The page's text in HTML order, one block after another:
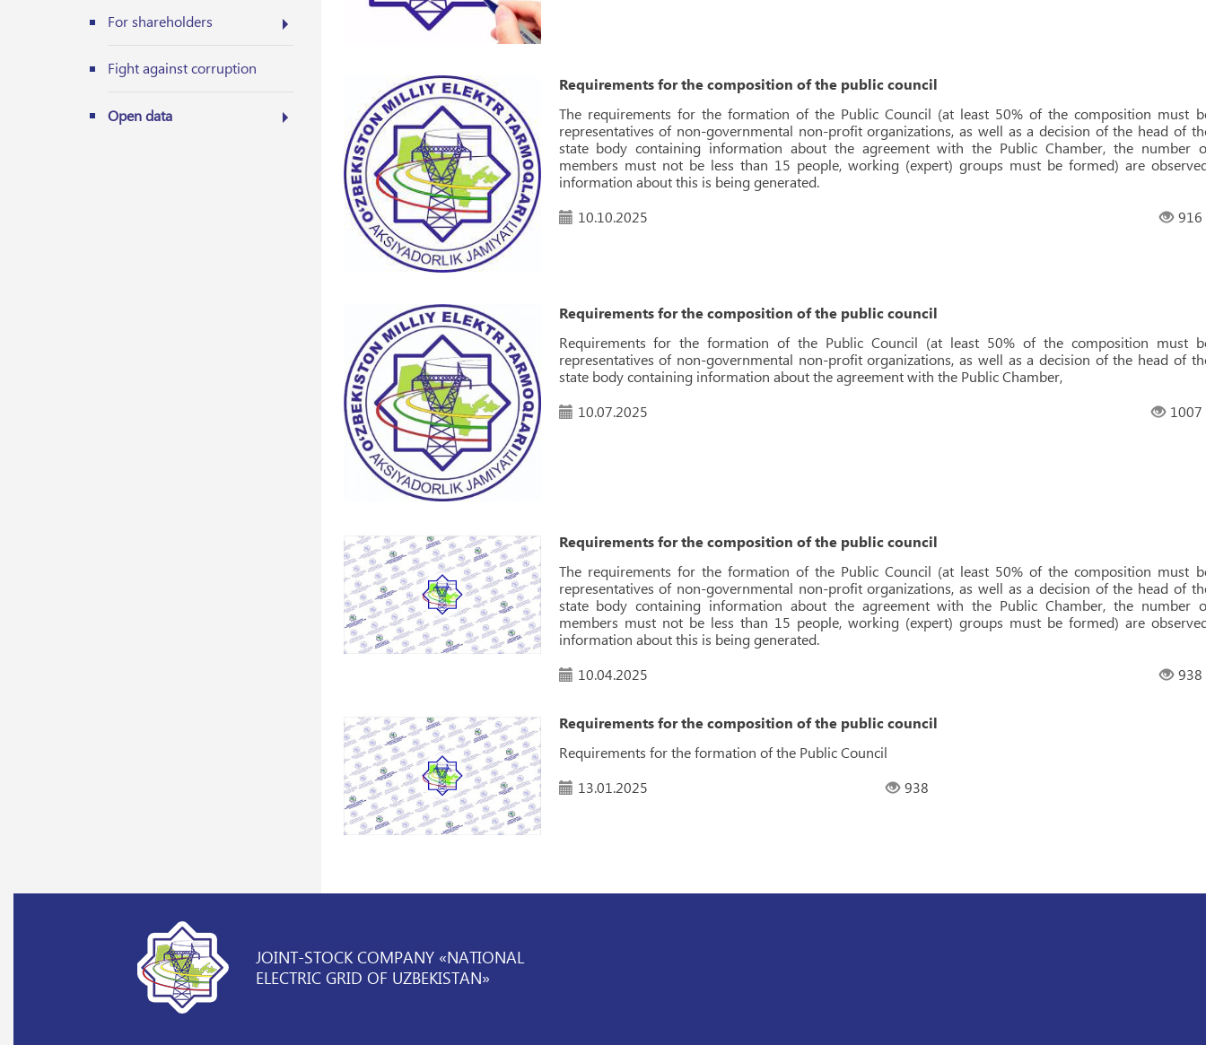
For shareholders
Fight against corruption
Open data
Requirements for the composition of the public council
The requirements for the formation of the Public Council (at least 50% of the composition must
representatives of non-governmental non-profit organizations, as well as a decision of the head of
state body containing information about the agreement with the Public Chamber, the number
members must not be less than 15 people, working (expert) groups must be formed) are
information about this is being generated.
10.10.2025
916
Requirements for the composition of the public council
Requirements for the formation of the Public Council (at least 50% of the composition must
representatives of non-governmental non-profit organizations, as well as a decision of the head of
state body containing information about the agreement with the Public Chamber,
10.07.2025
1007
Requirements for the composition of the public council
The requirements for the formation of the Public Council (at least 50% of the composition must
representatives of non-governmental non-profit organizations, as well as a decision of the head of
state body containing information about the agreement with the Public Chamber, the number
members must not be less than 15 people, working (expert) groups must be formed) are
information about this is being generated.
10.04.2025
938
Requirements for the composition of the public council
Requirements for the formation of the Public Council
13.01.2025
938
JOINT-STOCK COMPANY «NATIONAL
ELECTRIC GRID OF UZBEKISTAN»